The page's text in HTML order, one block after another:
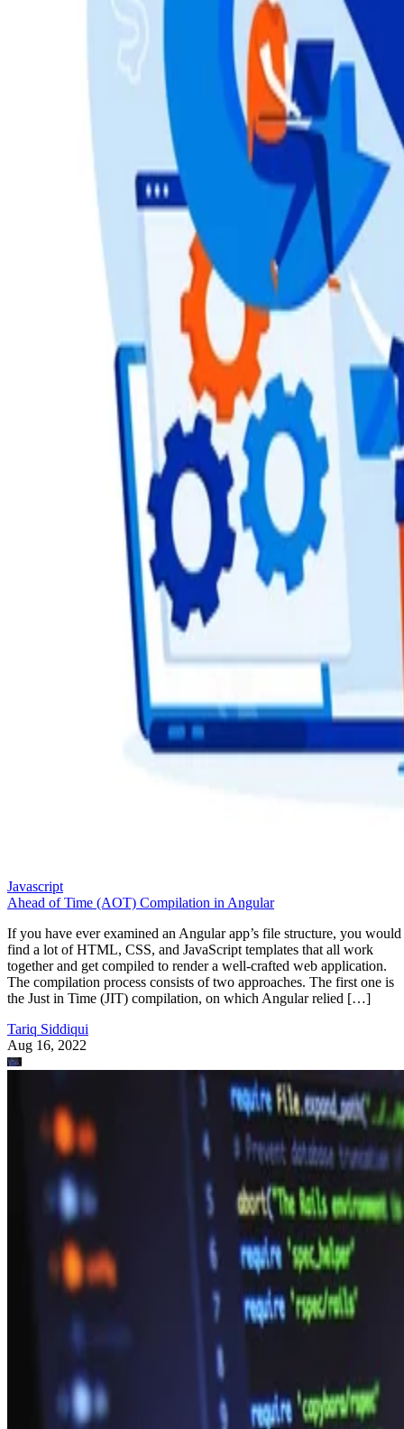
Javascript
Ahead of Time (AOT) Compilation in Angular
If you have ever examined an Angular app’s file structure, you would
find a lot of HTML, CSS, and JavaScript templates that all work
together and get compiled to render a well-crafted web application.
The compilation process consists of two approaches. The first one is
the Just in Time (JIT) compilation, on which Angular relied […]
Tariq Siddiqui
Aug 16, 2022